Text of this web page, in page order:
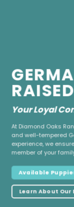
Your Loyal
At Diamond Oaks
and well-tempered
experience, we
member of your
Available
Learn About